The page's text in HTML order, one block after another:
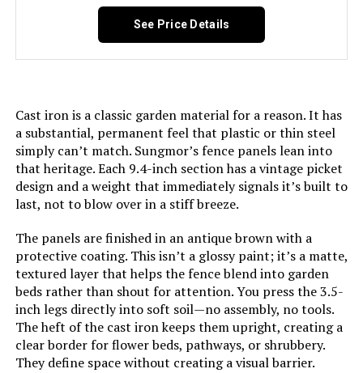
Dimensions: ‎16.53"L x 12.55"W
Weight:
Model Number:
See Price Details
Cast iron is a classic garden material for a reason. It has
a substantial, permanent feel that plastic or thin steel
simply can’t match. Sungmor’s fence panels lean into
that heritage. Each 9.4-inch section has a vintage picket
design and a weight that immediately signals it’s built to
last, not to blow over in a stiff breeze.
The panels are finished in an antique brown with a
protective coating. This isn’t a glossy paint; it’s a matte,
textured layer that helps the fence blend into garden
beds rather than shout for attention. You press the 3.5-
inch legs directly into soft soil—no assembly, no tools.
The heft of the cast iron keeps them upright, creating a
clear border for flower beds, pathways, or shrubbery.
They define space without creating a visual barrier.